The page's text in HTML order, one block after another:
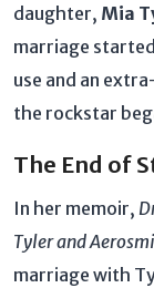
daughter, Mia
marriage
use and an
the rockstar
The End of
In her memoir,
Tyler and
marriage with